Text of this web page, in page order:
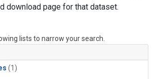
download page for that dataset.
lists to narrow your search.
(1)